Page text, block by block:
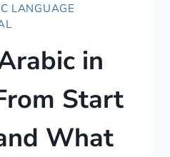
LANGUAGE
in
Start
What